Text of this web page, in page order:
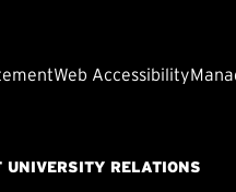
Web Accessibility
UNIVERSITY RELATIONS